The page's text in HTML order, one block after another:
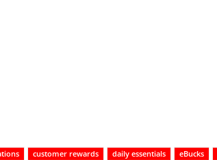
customer rewards daily essentials eBucks